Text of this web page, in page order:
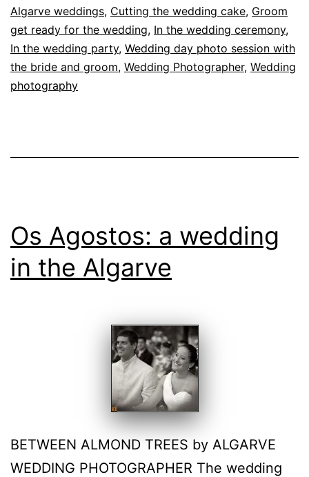
Algarve weddings, Cutting the wedding cake, Groom
get ready for the wedding, In the wedding ceremony,
In the wedding party, Wedding day photo session with
the bride and groom, Wedding Photographer, Wedding
photography
Os Agostos: a wedding
in the Algarve
BETWEEN ALMOND TREES by ALGARVE
WEDDING PHOTOGRAPHER The wedding